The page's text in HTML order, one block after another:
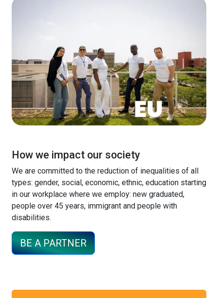
How we impact our society
We are committed to the reduction of inequalities of all
types: gender, social, economic, ethnic, education starting
in our workplace where we employ: new graduated,
people over 45 years, immigrant and people with
disabilities.
BE A PARTNER